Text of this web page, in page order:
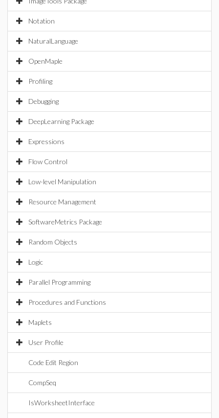
Notation
NaturalLanguage
OpenMaple
Profiling
Debugging
DeepLearning Package
Expressions
Flow Control
Low-level Manipulation
Resource Management
SoftwareMetrics Package
Random Objects
Logic
Parallel Programming
Procedures and Functions
Maplets
User Profile
Code Edit Region
CompSeq
IsWorksheetInterface